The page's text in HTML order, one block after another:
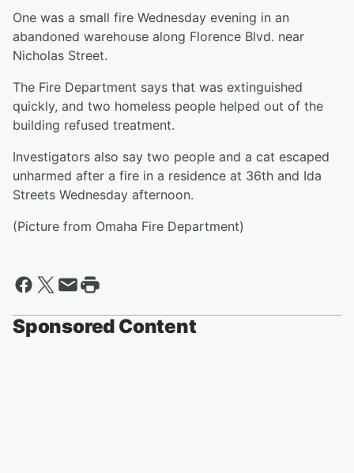
One was a small fire Wednesday evening in an
abandoned warehouse along Florence Blvd. near
Nicholas Street.
The Fire Department says that was extinguished
quickly, and two homeless people helped out of the
building refused treatment.
Investigators also say two people and a cat escaped
unharmed after a fire in a residence at 36th and Ida
Streets Wednesday afternoon.
(Picture from Omaha Fire Department)
Sponsored Content